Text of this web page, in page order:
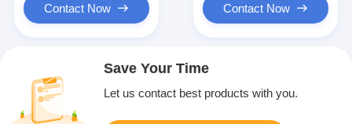
Contact Now Contact Now
Save Your Time
Let us contact best products with you.